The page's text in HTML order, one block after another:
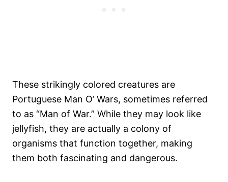
These strikingly colored creatures are
Portuguese Man O’ Wars, sometimes referred
to as “Man of War.” While they may look like
jellyfish, they are actually a colony of
organisms that function together, making
them both fascinating and dangerous.